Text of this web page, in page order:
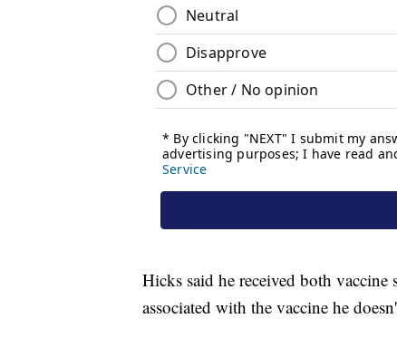
Hicks said he received both vaccine
associated with the vaccine he